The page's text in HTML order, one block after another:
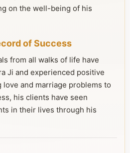
on the well-being of his
of Success
from all walks of life have
Ji and experienced positive
and marriage problems to
his clients have seen
in their lives through his